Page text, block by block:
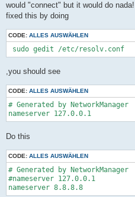
would "connect" but it would do
fixed this by doing
CODE: ALLES AUSWÄHLEN
sudo gedit /etc/resolv.conf
,you should see
CODE: ALLES AUSWÄHLEN
# Generated by NetworkManager
nameserver 127.0.0.1
Do this
CODE: ALLES AUSWÄHLEN
# Generated by NetworkManager
#nameserver 127.0.0.1
nameserver 8.8.8.8